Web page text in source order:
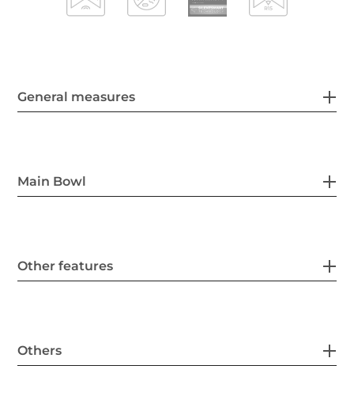
General measures
Main Bowl
Other features
Others